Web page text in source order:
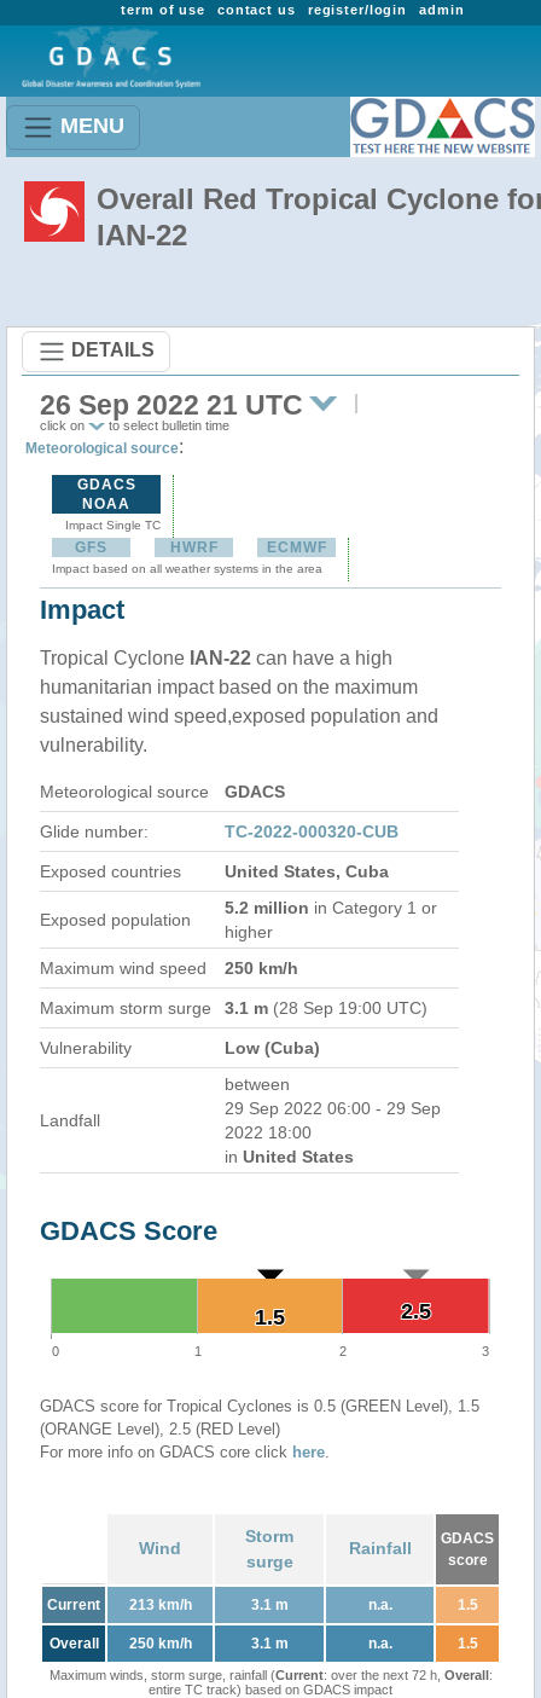
admin
register/login
contact us
term of use
MENU
Overall Red Tropical Cyclone
IAN-22
DETAILS
26 Sep 2022 21 UTC
click on to select bulletin time
Meteorological source:
GDACS
NOAA
Impact Single TC
GFS HWRF ECMWF
Impact based on all weather systems in the area
Impact
Tropical Cyclone IAN-22 can have a high
humanitarian impact based on the maximum
sustained wind speed,exposed population and
vulnerability.
Meteorological source GDACS
Glide number: TC-2022-000320-CUB
Exposed countries United States, Cuba
Exposed population
5.2 million in Category 1 or
higher
Maximum wind speed
250 km/h
Maximum storm surge 3.1 m (28 Sep 19:00 UTC)
Vulnerability Low (Cuba)
Landfall
between
29 Sep 2022 06:00 - 29 Sep
2022 18:00
in United States
GDACS Score
2.5
2.5
1.5
1.5
0 1 2 3
GDACS score for Tropical Cyclones is 0.5 (GREEN Level), 1.5
(ORANGE Level), 2.5 (RED Level)
For more info on GDACS core click here.
Wind
Storm
surge
Rainfall
GDACS
score
Current 213 km/h 3.1 m n.a. 1.5
Overall 250 km/h 3.1 m n.a. 1.5
Maximum winds, storm surge, rainfall (Current: over the next 72 h, Overall:
entire TC track) based on GDACS impact